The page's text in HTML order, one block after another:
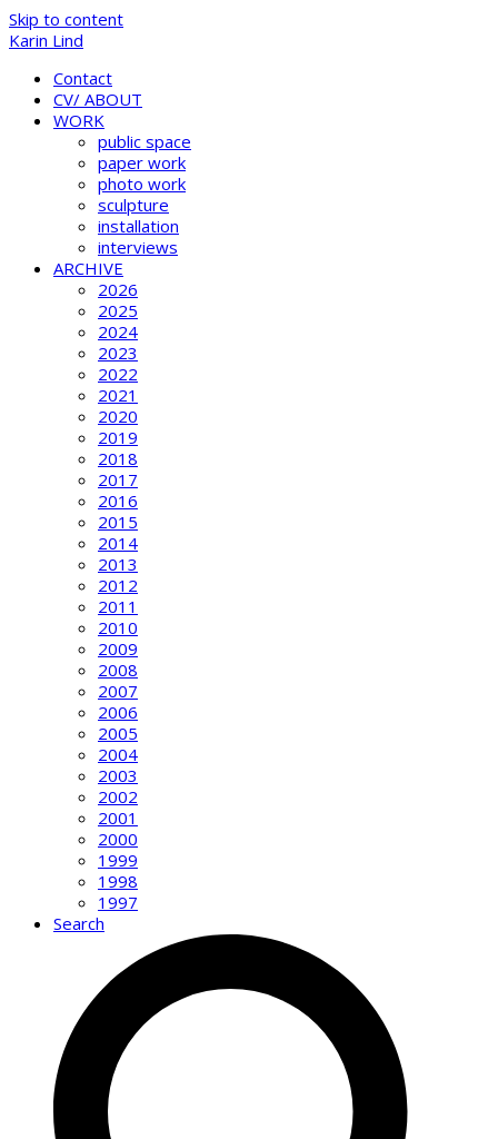
Skip to content
Karin Lind
Contact
CV/ ABOUT
WORK
public space
paper work
photo work
sculpture
installation
interviews
ARCHIVE
2026
2025
2024
2023
2022
2021
2020
2019
2018
2017
2016
2015
2014
2013
2012
2011
2010
2009
2008
2007
2006
2005
2004
2003
2002
2001
2000
1999
1998
1997
Search